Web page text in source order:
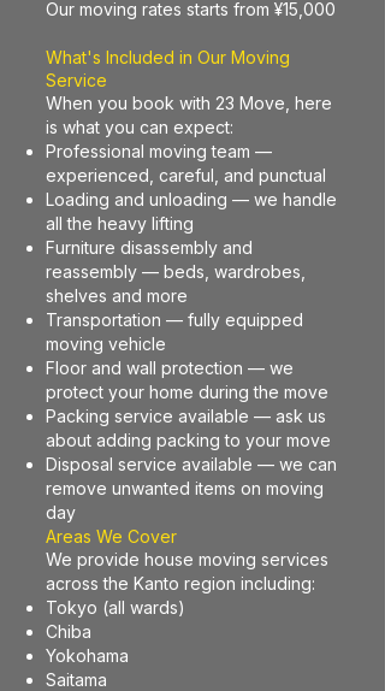
Our moving rates starts from ¥15,000
What's Included in Our Moving
Service
When you book with 23 Move, here
is what you can expect:
Professional moving team —
experienced, careful, and punctual
Loading and unloading — we handle
all the heavy lifting
Furniture disassembly and
reassembly — beds, wardrobes,
shelves and more
Transportation — fully equipped
moving vehicle
Floor and wall protection — we
protect your home during the move
Packing service available — ask us
about adding packing to your move
Disposal service available — we can
remove unwanted items on moving
day
Areas We Cover
We provide house moving services
across the Kanto region including:
Tokyo (all wards)
Chiba
Yokohama
Saitama